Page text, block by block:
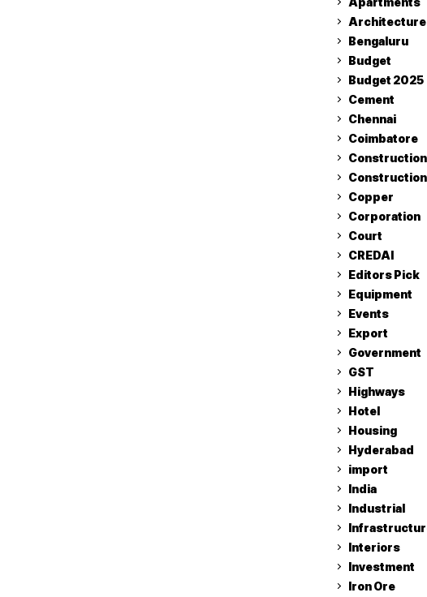
Architecture
Bengaluru
Budget
Budget 2025
Cement
Chennai
Coimbatore
Construction
Copper
Corporation
Court
CREDAI
Editors Pick
Equipment
Events
Export
Government
GST
Highways
Hotel
Housing
Hyderabad
import
India
Industrial
Interiors
Investment
Iron Ore